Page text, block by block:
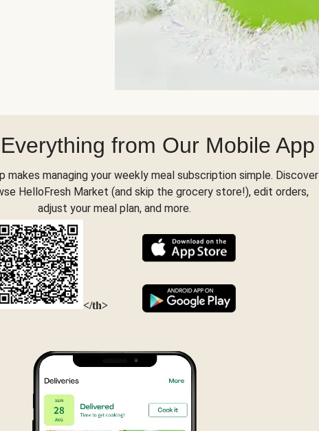
from Our Mobile App
makes managing your weekly meal subscription simple. Discover
HelloFresh Market (and skip the grocery store!), edit orders,
adjust your meal plan, and more.
</th>